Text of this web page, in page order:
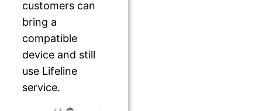
customers can
bring a
compatible
device and still
use Lifeline
service.